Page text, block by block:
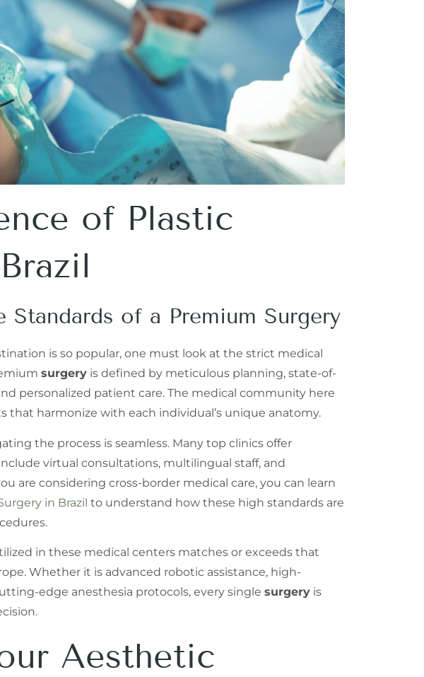
of Plastic
Standards of a Premium Surgery
is so popular, one must look at the strict medical
surgeryis defined by meticulous planning, state-of-
personalized patient care. The medical community here
that harmonize with each individual’s unique anatomy.
the process is seamless. Many top clinics offer
virtual consultations, multilingual staff, and
are considering cross-border medical care, you can learn
in Brazil to understand how these high standards are
in these medical centers matches or exceeds that
Whether it is advanced robotic assistance, high-
edge anesthesia protocols, every single surgeryis
Aesthetic